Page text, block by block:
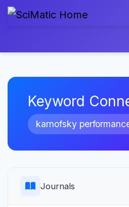
Keyword
karnofsky
Journals